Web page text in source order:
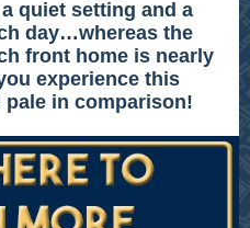
quiet setting and a
day…whereas the
front home is nearly
experience this
in comparison!